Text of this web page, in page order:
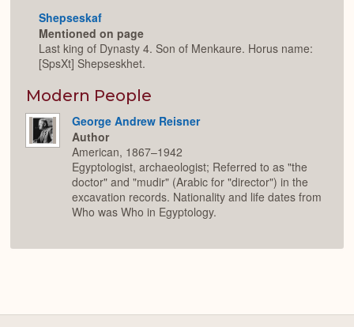
Shepseskaf
Mentioned on page
Last king of Dynasty 4. Son of Menkaure. Horus name:
[SpsXt] Shepseskhet.
Modern People
George Andrew Reisner
Author
American, 1867–1942
Egyptologist, archaeologist; Referred to as "the
doctor" and "mudir" (Arabic for "director") in the
excavation records. Nationality and life dates from
Who was Who in Egyptology.